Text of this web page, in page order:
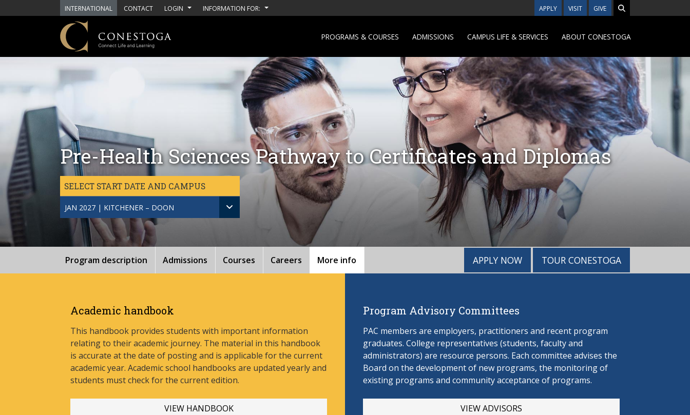
Skip to main content
INTERNATIONAL CONTACT LOGIN INFORMATION FOR: APPLY VISIT GIVE
PROGRAMS & COURSES ADMISSIONS CAMPUS LIFE & SERVICES ABOUT CONESTOGA
Pre-Health Sciences Pathway to Certificates and Diplomas
SELECT START DATE AND CAMPUS
JAN 2027 | KITCHENER – DOON
Program description Admissions Courses Careers More info APPLY NOW TOUR CONESTOGA
Academic handbook
This handbook provides students with important information
relating to their academic journey. The material in this handbook
is accurate at the date of posting and is applicable for the current
academic year. Academic school handbooks are updated yearly and
students must check for the current edition.
VIEW HANDBOOK
Program Advisory Committees
PAC members are employers, practitioners and recent program
graduates. College representatives (students, faculty and
administrators) are resource persons. Each committee advises the
Board on the development of new programs, the monitoring of
existing programs and community acceptance of programs.
VIEW ADVISORS